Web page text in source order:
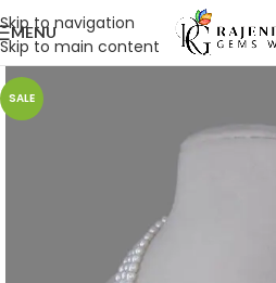
Skip to navigation
Skip to main content
MENU
SALE